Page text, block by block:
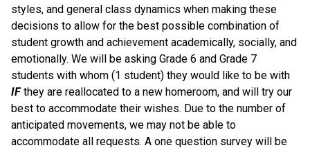
styles, and general class dynamics when making these
decisions to allow for the best possible combination of
student growth and achievement academically, socially, and
emotionally. We will be asking Grade 6 and Grade 7
IF they are reallocated to a new homeroom, and will try our
best to accommodate their wishes. Due to the number of
anticipated movements, we may not be able to
accommodate all requests. A one question survey will be